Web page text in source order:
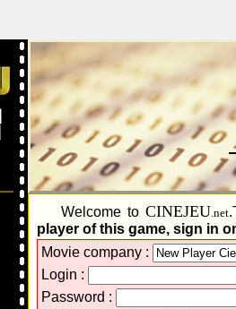
Welcome toCINEJEU.net
player of this game, sign in
Movie company :
Login :
Password :